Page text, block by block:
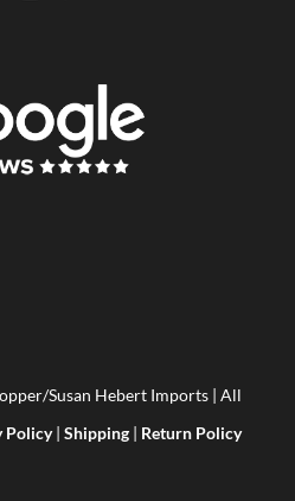
Susan Hebert Imports | All
Policy| Shipping | Return Policy